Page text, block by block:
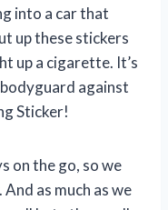
into a car that
up these stickers
up a cigarette. It’s
against
Sticker!
on the go, so we
as much as we